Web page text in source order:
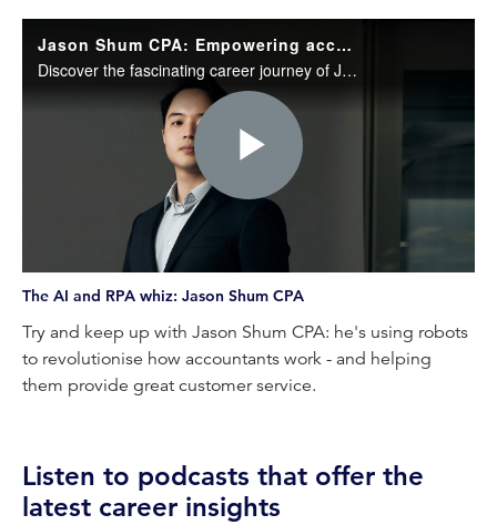
Jason Shum CPA: Empowering accountants through AI and RPA
Discover the fascinating career journey of Jason Shum CPA, CEO and founder of EasyTrack.ai.
Play
Video
The AI and RPA whiz: Jason Shum CPA
Try and keep up with Jason Shum CPA: he's using robots
to revolutionise how accountants work - and helping
them provide great customer service.
Listen to podcasts that offer the
latest career insights